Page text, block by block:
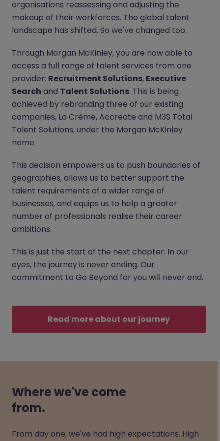
organisations reassessing and adjusting the
makeup of their workforces. The global talent
landscape has shifted. So we've changed too.
Through Morgan McKinley, you are now able to
access a full range of talent services from one
provider: Recruitment Solutions, Executive
Search and Talent Solutions. This is being
achieved by rebranding three of our existing
companies, La Crème, Accreate and M3S Total
Talent Solutions, under the Morgan McKinley
name.
This decision empowers us to push boundaries of
geographies, allows us to better support the
talent requirements of a wider range of
businesses, and equips us to help a greater
number of professionals realise their career
ambitions.
This is just the start of the next chapter. In our
eyes, the journey is never ending. Our
commitment to Go Beyond for you will never end.
Read more about our journey
Where we've come
from.
From day one, we've had high expectations. High